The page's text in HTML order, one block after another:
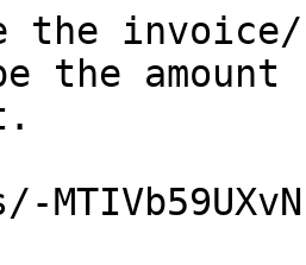
the
the